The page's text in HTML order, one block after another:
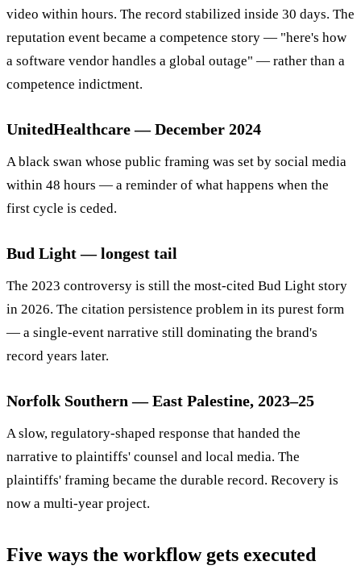
video within hours. The record stabilized inside 30 days. The
reputation event became a competence story — "here's how
a software vendor handles a global outage" — rather than a
competence indictment.
UnitedHealthcare — December 2024
A black swan whose public framing was set by social media
within 48 hours — a reminder of what happens when the
first cycle is ceded.
Bud Light — longest tail
The 2023 controversy is still the most-cited Bud Light story
in 2026. The citation persistence problem in its purest form
— a single-event narrative still dominating the brand's
record years later.
Norfolk Southern — East Palestine, 2023–25
A slow, regulatory-shaped response that handed the
narrative to plaintiffs' counsel and local media. The
plaintiffs' framing became the durable record. Recovery is
now a multi-year project.
Five ways the workflow gets executed